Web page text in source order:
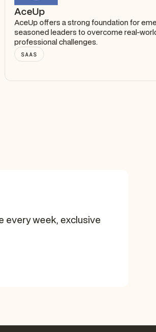
AceUp
AceUp offers a strong foundation for
seasoned leaders to overcome real-
professional challenges.
SAAS
every week, exclusive